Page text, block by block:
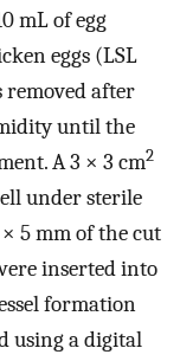
mL of egg
eggs (LSL
removed after
until the
A 3 × 3 cm2
under sterile
5 mm of the cut
inserted into
formation
using a digital